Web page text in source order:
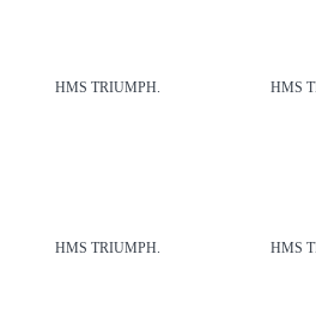
HMS TRIUMPH. HMS
HMS TRIUMPH. HMS